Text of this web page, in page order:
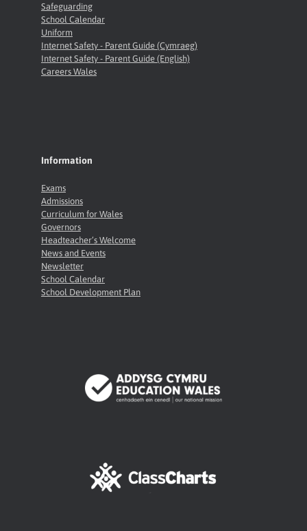
Safeguarding
School Calendar
Uniform
Internet Safety - Parent Guide (Cymraeg)
Internet Safety - Parent Guide (English)
Careers Wales
Information
Exams
Admissions
Curriculum for Wales
Governors
Headteacher’s Welcome
News and Events
Newsletter
School Calendar
School Development Plan